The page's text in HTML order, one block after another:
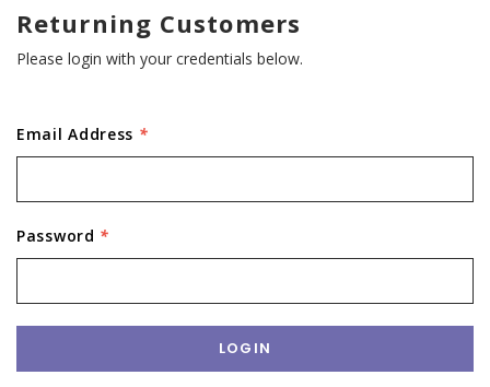
Returning Customers
Please login with your credentials below.
Email Address *
Password *